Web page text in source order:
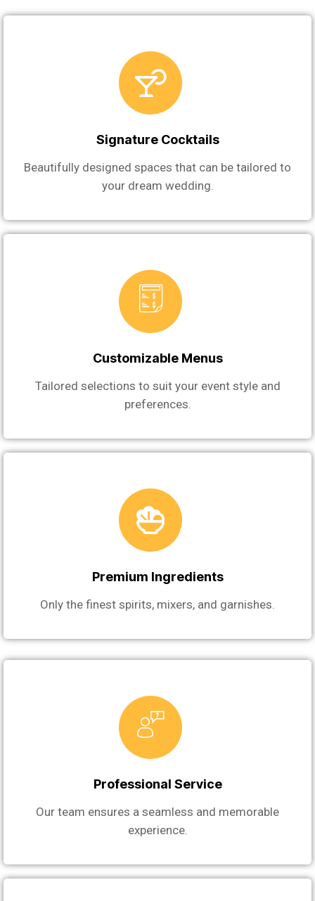
Signature Cocktails
Beautifully designed spaces that can be tailored to
your dream wedding.
Customizable Menus
Tailored selections to suit your event style and
preferences.
Premium Ingredients
Only the finest spirits, mixers, and garnishes.
Professional Service
Our team ensures a seamless and memorable
experience.